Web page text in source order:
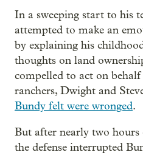
In a sweeping start to his
attempted to make an
by explaining his
thoughts on land
compelled to act on
ranchers, Dwight and
Bundy felt were wronged.
But after nearly two
the defense interrupted